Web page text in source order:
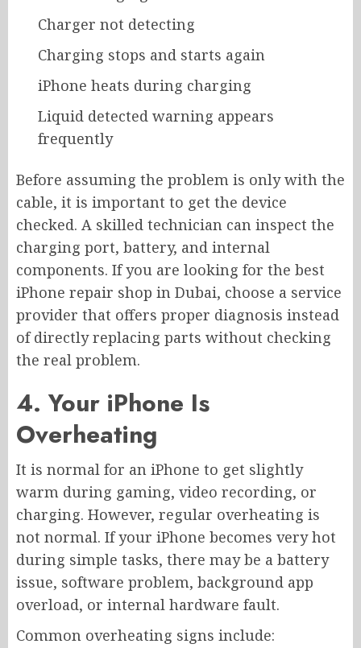
Charger not detecting
Charging stops and starts again
iPhone heats during charging
Liquid detected warning appears
frequently
Before assuming the problem is only with the
cable, it is important to get the device
checked. A skilled technician can inspect the
charging port, battery, and internal
components. If you are looking for the best
iPhone repair shop in Dubai, choose a service
provider that offers proper diagnosis instead
of directly replacing parts without checking
the real problem.
4. Your iPhone Is
Overheating
It is normal for an iPhone to get slightly
warm during gaming, video recording, or
charging. However, regular overheating is
not normal. If your iPhone becomes very hot
during simple tasks, there may be a battery
issue, software problem, background app
overload, or internal hardware fault.
Common overheating signs include: